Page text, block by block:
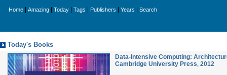
Home Amazing Today Tags Publishers Years Search
Today's Books
Data-Intensive Computing:
Cambridge University Press, 2012